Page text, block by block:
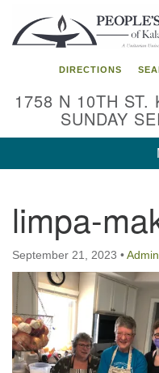
Google
Map
DIRECTIONS
1758 N 10TH ST.
SUNDAY
limpa-
September 21, 2023 •Admin